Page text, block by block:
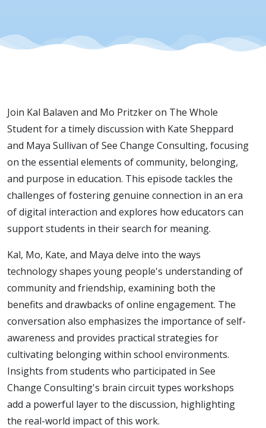
| Episode
Join Kal Balaven and Mo Pritzker on The Whole
Student for a timely discussion with Kate Sheppard
and Maya Sullivan of See Change Consulting, focusing
on the essential elements of community, belonging,
and purpose in education. This episode tackles the
challenges of fostering genuine connection in an era
of digital interaction and explores how educators can
support students in their search for meaning.
Kal, Mo, Kate, and Maya delve into the ways
technology shapes young people's understanding of
community and friendship, examining both the
benefits and drawbacks of online engagement. The
conversation also emphasizes the importance of self-
awareness and provides practical strategies for
cultivating belonging within school environments.
Insights from students who participated in See
Change Consulting's brain circuit types workshops
add a powerful layer to the discussion, highlighting
the real-world impact of this work.